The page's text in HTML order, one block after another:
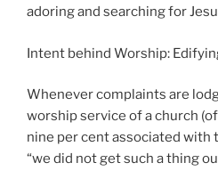
adoring and searching for
Intent behind Worship:
Whenever complaints are
worship service of a church
nine per cent associated with
“we did not get such a thing